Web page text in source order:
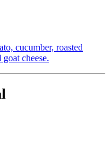
cucumber, roasted
cheese.